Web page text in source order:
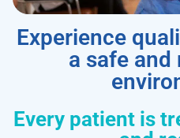
Experience
a safe and
Every patient is